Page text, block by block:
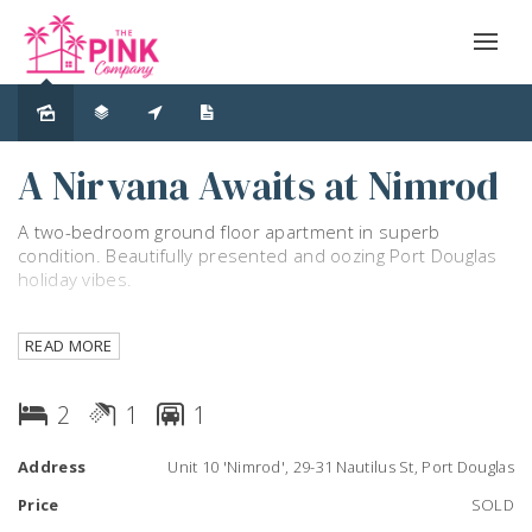
A Nirvana Awaits at Nimrod
A two-bedroom ground floor apartment in superb
condition. Beautifully presented and oozing Port Douglas
holiday vibes.
The apartment has an outlook over a grassy expanse of
lawn which leads directly to the huge resort swimming
Sliding glass doors from every room provide easy access
coastal breezes throughout the year. A perfect blend of
privacy afforded from tropical gardens and yet great
natural light exists.
READ MORE
2 1 1
Address
Unit 10 'Nimrod', 29-31 Nautilus St, Port Douglas
Price
SOLD